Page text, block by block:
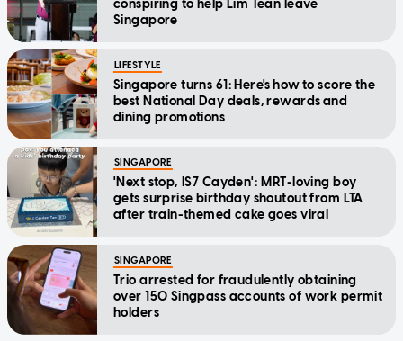
conspiring to help Lim Tean leave
Singapore
LIFESTYLE
Singapore turns 61: Here's how to score the
best National Day deals, rewards and
dining promotions
SINGAPORE
'Next stop, IS7 Cayden': MRT-loving boy
gets surprise birthday shoutout from LTA
after train-themed cake goes viral
SINGAPORE
Trio arrested for fraudulently obtaining
over 150 Singpass accounts of work permit
holders